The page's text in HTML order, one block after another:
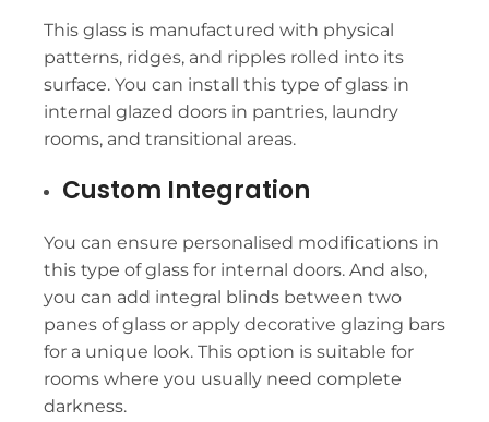
This glass is manufactured with physical
patterns, ridges, and ripples rolled into its
surface. You can install this type of glass in
internal glazed doors in pantries, laundry
rooms, and transitional areas.
Custom Integration
You can ensure personalised modifications in
this type of glass for internal doors. And also,
you can add integral blinds between two
panes of glass or apply decorative glazing bars
for a unique look. This option is suitable for
rooms where you usually need complete
darkness.